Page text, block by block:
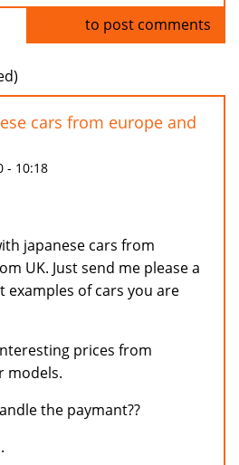
to post comments
cars from europe and
- 10:18
japanese cars from
UK. Just send me please a
examples of cars you are
prices from
models.
the paymant??